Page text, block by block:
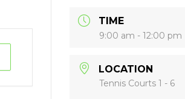
TIME
9:00 am - 12:00 pm
LOCATION
Tennis Courts 1 - 6